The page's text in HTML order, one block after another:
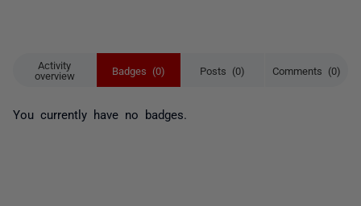
Activity
overview
Badges (0) Posts (0) Comments (0)
You currently have no badges.